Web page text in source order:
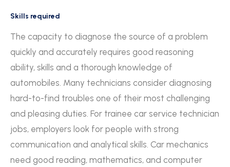
Skills required
The capacity to diagnose the source of a problem
quickly and accurately requires good reasoning
ability, skills and a thorough knowledge of
automobiles. Many technicians consider diagnosing
hard-to-find troubles one of their most challenging
and pleasing duties. For trainee car service technician
jobs, employers look for people with strong
communication and analytical skills. Car mechanics
need good reading, mathematics, and computer